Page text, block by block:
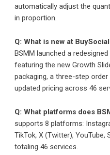
automatically adjust the
in proportion.
Q: What is new at
BSMM launched a
featuring the new Growth
packaging, a three-step order
updated pricing across 46
Q: What platforms does
supports 8 platforms:
TikTok, X (Twitter),
totaling 46 services.